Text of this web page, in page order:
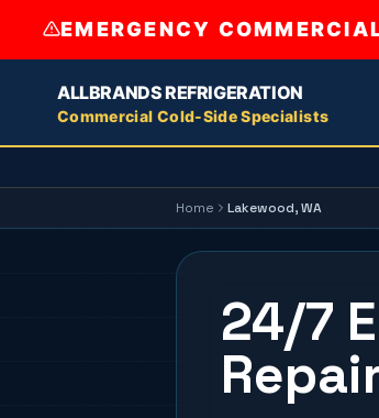
EMERGENCY
ALLBRANDS REFRIGERATION
Commercial Cold-Side Specialists
Home Lakewood, WA
24/7